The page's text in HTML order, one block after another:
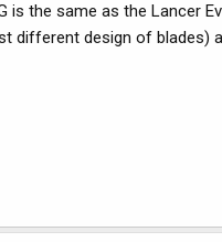
is the same as the Lancer
different design of blades)